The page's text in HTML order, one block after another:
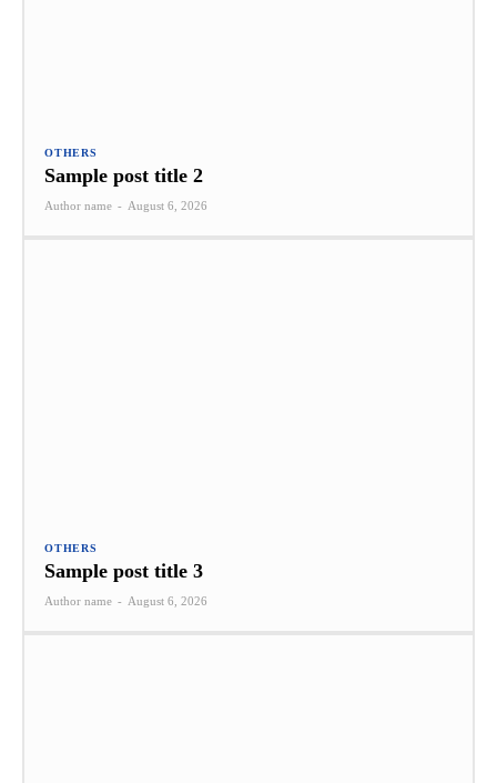
OTHERS
Sample post title 2
Author name - August 6, 2026
OTHERS
Sample post title 3
Author name - August 6, 2026